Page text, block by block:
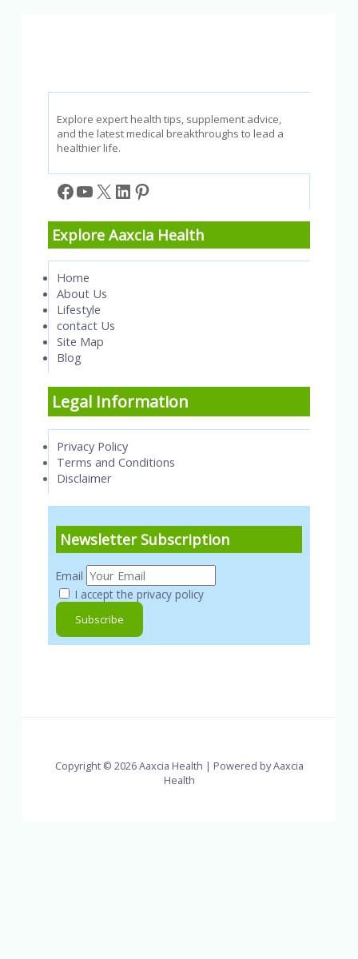
Explore expert health tips, supplement advice,
and the latest medical breakthroughs to lead a
healthier life.
Facebook
YouTube
X LinkedIn
Pinterest
Explore Aaxcia Health
Home
About Us
Lifestyle
contact Us
Site Map
Blog
Legal Information
Privacy Policy
Terms and Conditions
Disclaimer
Newsletter Subscription
Email
I accept the privacy policy
Copyright © 2026 Aaxcia Health | Powered by Aaxcia
Health